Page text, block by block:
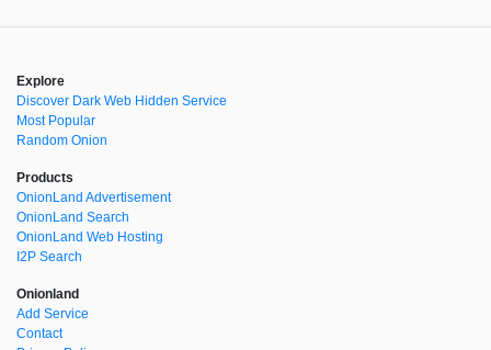
Explore
Discover Dark Web Hidden Service
Most Popular
Random Onion
Products
OnionLand Advertisement
OnionLand Search
OnionLand Web Hosting
I2P Search
Onionland
Add Service
Contact